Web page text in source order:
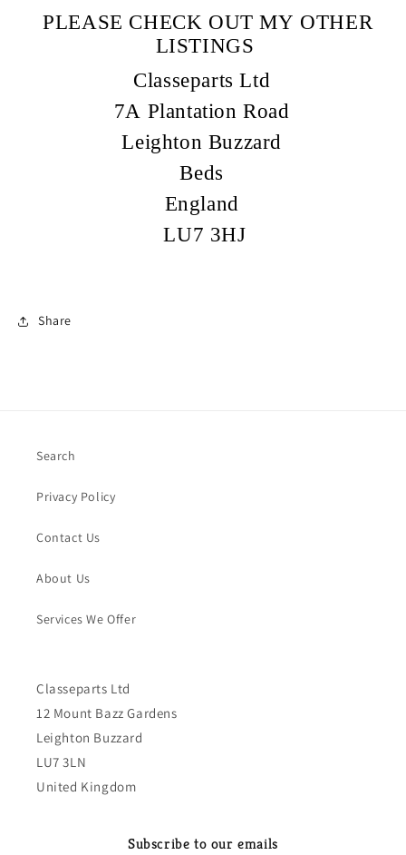
PLEASE CHECK OUT MY OTHER
LISTINGS
Classeparts Ltd
7A Plantation Road
Leighton Buzzard
Beds
England
LU7 3HJ
Share
Search
Privacy Policy
Contact Us
About Us
Services We Offer
Classeparts Ltd
12 Mount Bazz Gardens
Leighton Buzzard
LU7 3LN
United Kingdom
Subscribe to our emails